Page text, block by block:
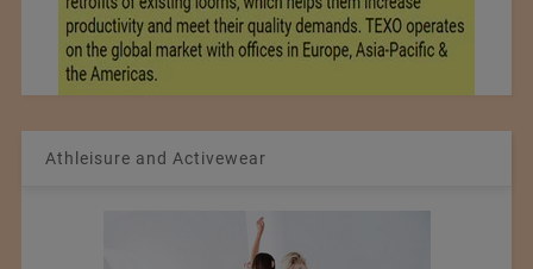
Athleisure and Activewear